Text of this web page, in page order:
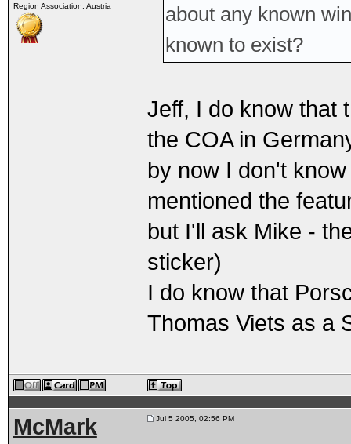
Region Association: Austria
about any known
known to exist?
Jeff, I do know that
the COA in
by now I don't
mentioned the
but I'll ask Mike -
sticker)
I do know that
Thomas Viets as a
McMark Jul 5 2005, 02:56 PM